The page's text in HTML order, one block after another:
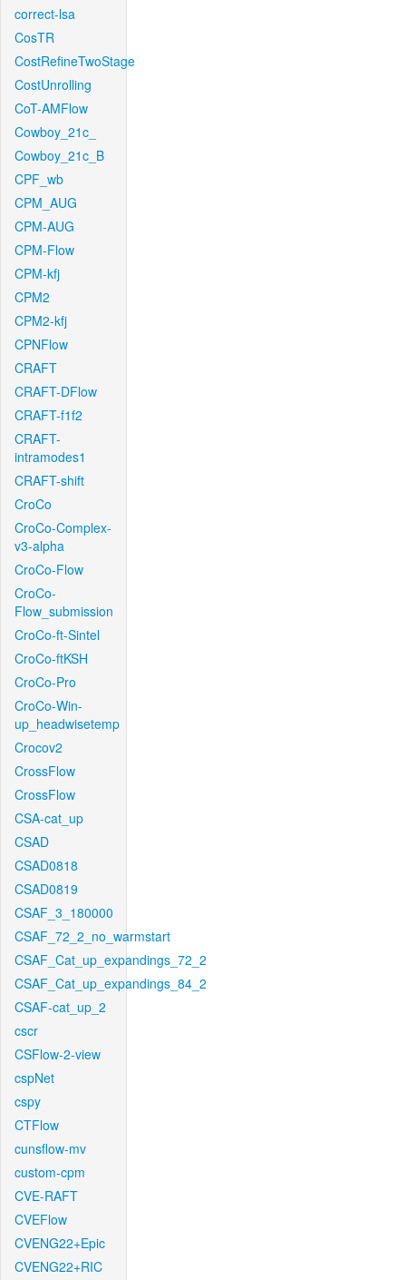
correct-lsa
CosTR
CostRefineTwoStage
CostUnrolling
CoT-AMFlow
Cowboy_21c_
Cowboy_21c_B
CPF_wb
CPM_AUG
CPM-AUG
CPM-Flow
CPM-kfj
CPM2
CPM2-kfj
CPNFlow
CRAFT
CRAFT-DFlow
CRAFT-f1f2
CRAFT-
intramodes1
CRAFT-shift
CroCo
CroCo-Complex-
v3-alpha
CroCo-Flow
CroCo-
Flow_submission
CroCo-ft-Sintel
CroCo-ftKSH
CroCo-Pro
CroCo-Win-
up_headwisetemp
Crocov2
CrossFlow
CrossFlow
CSA-cat_up
CSAD
CSAD0818
CSAD0819
CSAF_3_180000
CSAF_72_2_no_warmstart
CSAF_Cat_up_expandings_72_2
CSAF_Cat_up_expandings_84_2
CSAF-cat_up_2
cscr
CSFlow-2-view
cspNet
cspy
CTFlow
cunsflow-mv
custom-cpm
CVE-RAFT
CVEFlow
CVENG22+Epic
CVENG22+RIC